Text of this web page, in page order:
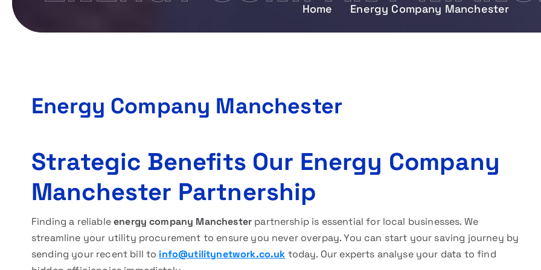
Home Energy Company Manchester
Energy Company Manchester
Strategic Benefits Our Energy Company
Manchester Partnership
Finding a reliableenergy company Manchester partnership is essential for local businesses. We
streamline your utility procurement to ensure you never overpay. You can start your saving journey by
sending your recent bill to info@utilitynetwork.co.uk today. Our experts analyse your data to find